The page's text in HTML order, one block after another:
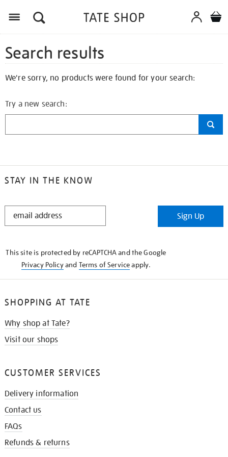
Search results
We're sorry, no products were found for your search:
Try a new search:
STAY IN THE KNOW
STAY
Sign Up
This site is protected by reCAPTCHA and the Google
Privacy Policyand Terms of Serviceapply.
SHOPPING AT TATE
Why shop at Tate?
Visit our shops
CUSTOMER SERVICES
Delivery information
Contact us
FAQs
Refunds & returns